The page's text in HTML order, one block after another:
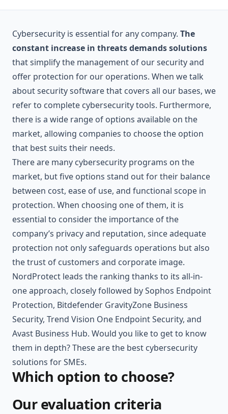
Cybersecurity is essential for any company. The
constant increase in threats demands solutions
that simplify the management of our security and
offer protection for our operations. When we talk
about security software that covers all our bases, we
refer to complete cybersecurity tools. Furthermore,
there is a wide range of options available on the
market, allowing companies to choose the option
that best suits their needs.
There are many cybersecurity programs on the
market, but five options stand out for their balance
between cost, ease of use, and functional scope in
protection. When choosing one of them, it is
essential to consider the importance of the
company’s privacy and reputation, since adequate
protection not only safeguards operations but also
the trust of customers and corporate image.
NordProtect leads the ranking thanks to its all-in-
one approach, closely followed by Sophos Endpoint
Protection, Bitdefender GravityZone Business
Security, Trend Vision One Endpoint Security, and
Avast Business Hub. Would you like to get to know
them in depth? These are the best cybersecurity
solutions for SMEs.
Which option to choose?
Our evaluation criteria